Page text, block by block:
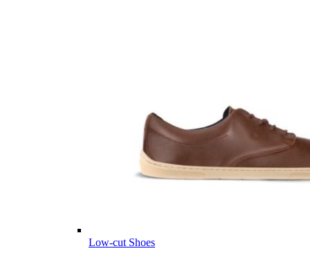
Low-cut Shoes